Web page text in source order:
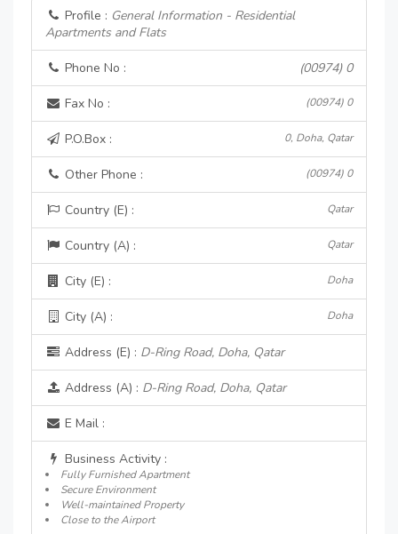
Profile : General Information - Residential
Apartments and Flats
Phone No : (00974) 0
Fax No : (00974) 0
P.O.Box : 0, Doha, Qatar
Other Phone : (00974) 0
Country (E) : Qatar
Country (A) : Qatar
City (E) : Doha
City (A) : Doha
Address (E) : D-Ring Road, Doha, Qatar
Address (A) : D-Ring Road, Doha, Qatar
E Mail :
Business Activity :
Fully Furnished Apartment
Secure Environment
Well-maintained Property
Close to the Airport